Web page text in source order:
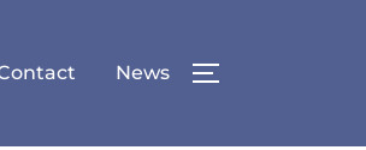
News TOGGLE